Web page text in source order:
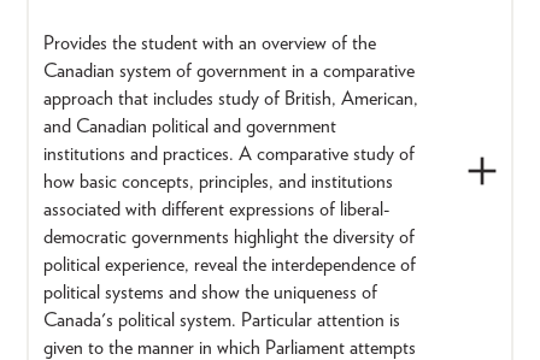
Provides the student with an overview of the
Canadian system of government in a comparative
approach that includes study of British, American,
and Canadian political and government
institutions and practices. A comparative study of
how basic concepts, principles, and institutions
associated with different expressions of liberal-
democratic governments highlight the diversity of
political experience, reveal the interdependence of
political systems and show the uniqueness of
Canada's political system. Particular attention is
given to the manner in which Parliament attempts